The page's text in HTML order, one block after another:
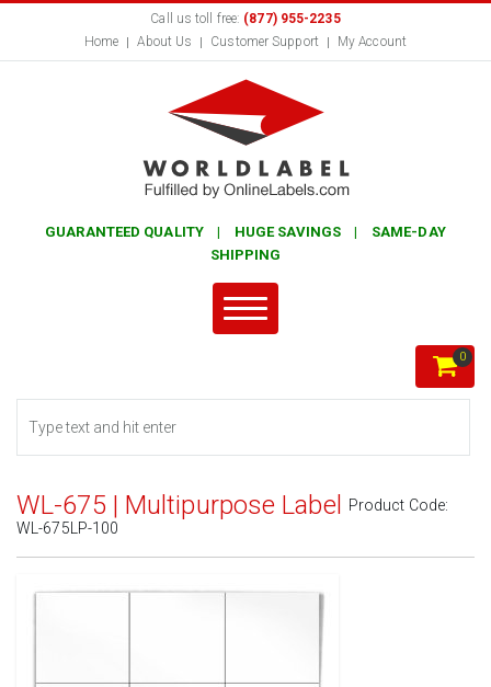
Call us toll free: (877) 955-2235
Home
About Us Customer Support My Account
GUARANTEED QUALITY | HUGE SAVINGS | SAME-DAY
SHIPPING
0
WL-675 | Multipurpose Label Product Code:
WL-675LP-100